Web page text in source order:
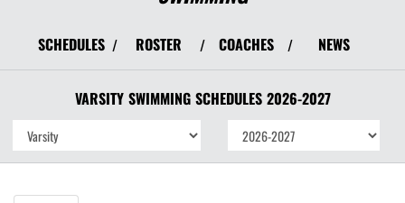
SCHEDULES / ROSTER / COACHES / NEWS
VARSITY SWIMMING SCHEDULES 2026-2027